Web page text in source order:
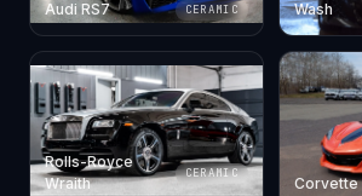
Audi RS7 CERAMIC
Wash
Rolls-Royce
Wraith
CERAMIC
Corvette